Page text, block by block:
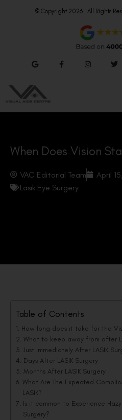
© Copyright 2026 | All Rights
When Does Vision
VAC Editorial Team April
Lasik Eye Surgery
Table of Contents
How long does it take for the
What to keep away from after
Just Immediately After LASIK
Days After LASIK Surgery
Months After LASIK Surgery
What Are The Expected
LASIK?
Is it common to Experience
Surgery?